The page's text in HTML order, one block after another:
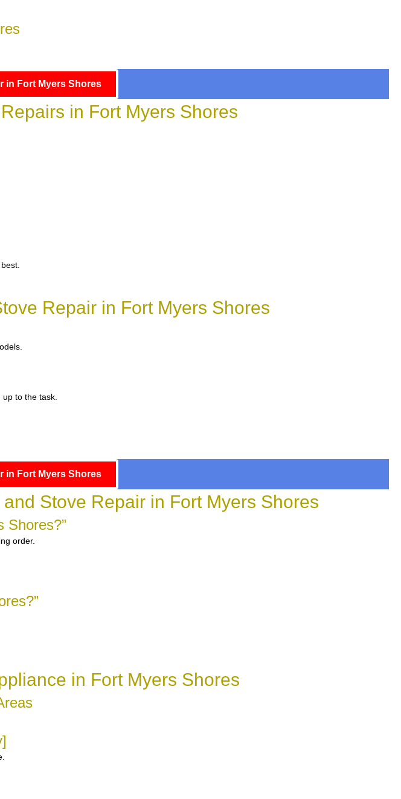
in Fort Myers Shores
in Fort Myers Shores
Repair in Fort Myers Shores
to the task.
in Fort Myers Shores
Stove Repair in Fort Myers Shores
Shores?”
order.
in Fort Myers Shores